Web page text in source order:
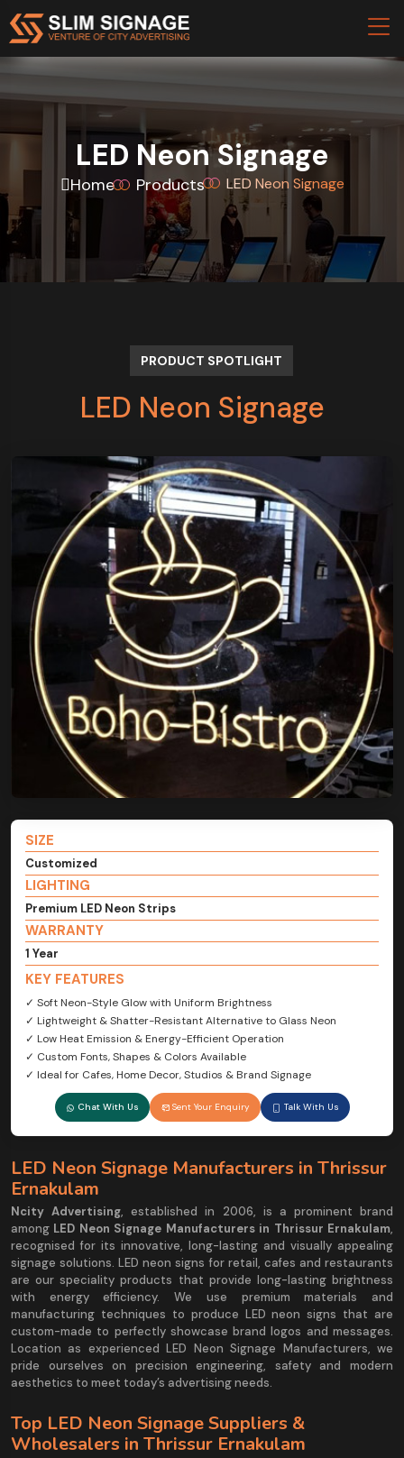
LED Neon Signage
Home Products LED Neon Signage
PRODUCT SPOTLIGHT
LED Neon Signage
SIZE
Customized
LIGHTING
Premium LED Neon Strips
WARRANTY
1 Year
KEY FEATURES
✓ Soft Neon-Style Glow with Uniform Brightness
✓ Lightweight & Shatter-Resistant Alternative to Glass Neon
✓ Low Heat Emission & Energy-Efficient Operation
✓ Custom Fonts, Shapes & Colors Available
✓ Ideal for Cafes, Home Decor, Studios & Brand Signage
Chat With Us Sent Your Enquiry Talk With Us
LED Neon Signage Manufacturers in Thrissur
Ernakulam
Ncity Advertising, established in 2006, is a prominent brand
among LED Neon Signage Manufacturers in Thrissur Ernakulam,
recognised for its innovative, long-lasting and visually appealing
signage solutions. LED neon signs for retail, cafes and restaurants
are our speciality products that provide long-lasting brightness
with energy efficiency. We use premium materials and
manufacturing techniques to produce LED neon signs that are
custom-made to perfectly showcase brand logos and messages.
Location as experienced LED Neon Signage Manufacturers, we
pride ourselves on precision engineering, safety and modern
aesthetics to meet today’s advertising needs.
Top LED Neon Signage Suppliers &
Wholesalers in Thrissur Ernakulam